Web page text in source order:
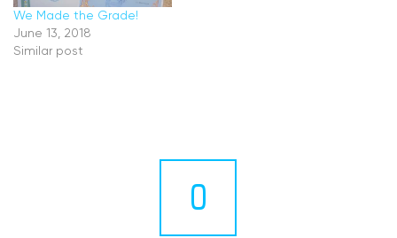
We Made the Grade!
June 13, 2018
Similar post
0